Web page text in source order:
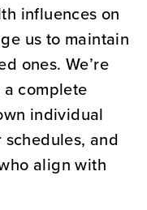
influences on
us to maintain
ones. We’re
complete
individual
and
align with